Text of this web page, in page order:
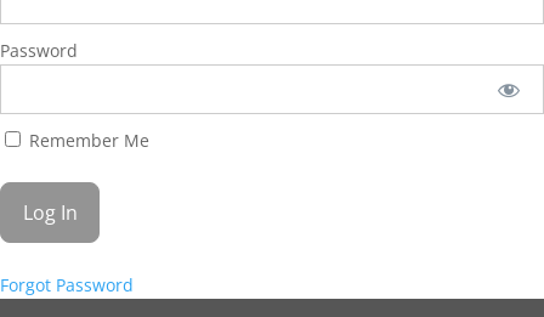
Password
Remember Me
Forgot Password